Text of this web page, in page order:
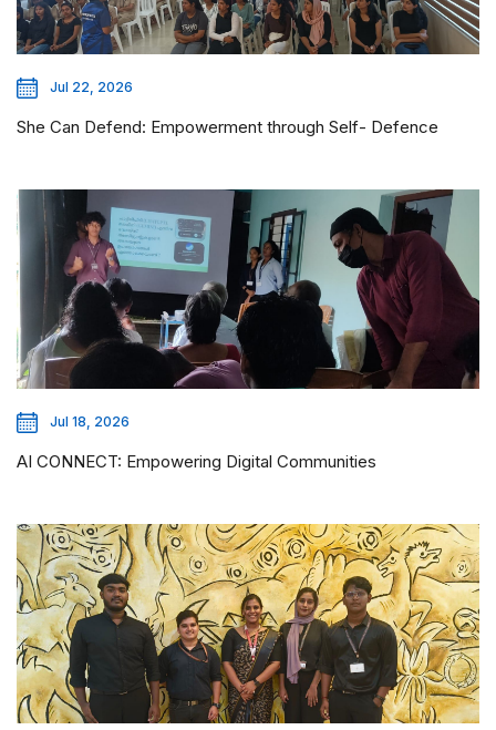
Jul 22, 2026
She Can Defend: Empowerment through Self- Defence
Jul 18, 2026
AI CONNECT: Empowering Digital Communities